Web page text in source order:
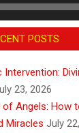
POSTS
Intervention:
23, 2026
Angels: How
Miracles July